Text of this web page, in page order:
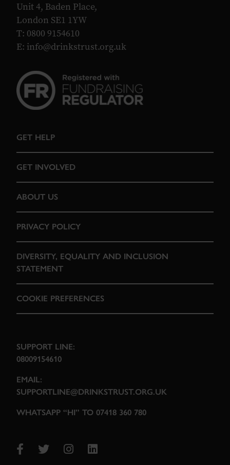
Unit 4, Baden Place,
London SE1 1YW
T: 0800 9154610
E: info@drinkstrust.org.uk
GET HELP
GET INVOLVED
ABOUT US
PRIVACY POLICY
DIVERSITY, EQUALITY AND INCLUSION
STATEMENT
COOKIE PREFERENCES
SUPPORT LINE:
08009154610
EMAIL:
SUPPORTLINE@DRINKSTRUST.ORG.UK
WHATSAPP “HI” TO 07418 360 780